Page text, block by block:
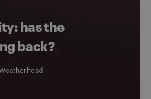
has the
back?